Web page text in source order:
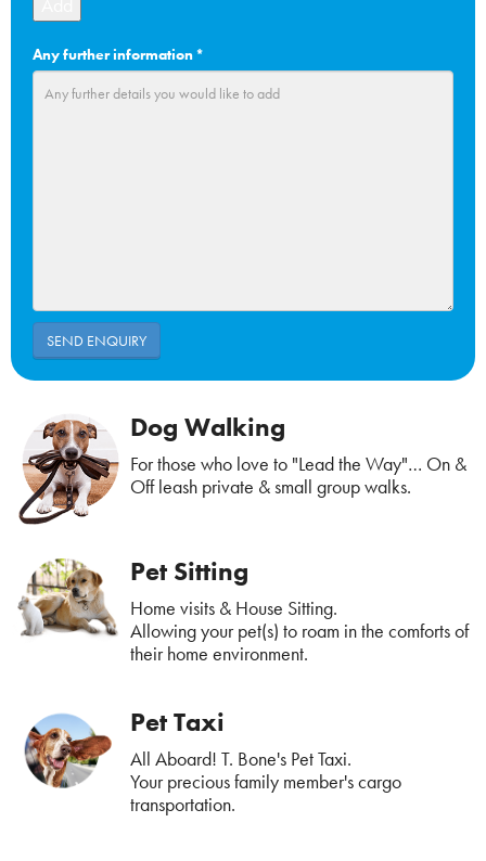
Any further information*
Dog Walking
For those who love to "Lead the Way"… On &
Off leash private & small group walks.
Pet Sitting
Home visits & House Sitting.
Allowing your pet(s) to roam in the comforts of
their home environment.
Pet Taxi
All Aboard! T. Bone's Pet Taxi.
Your precious family member's cargo
transportation.